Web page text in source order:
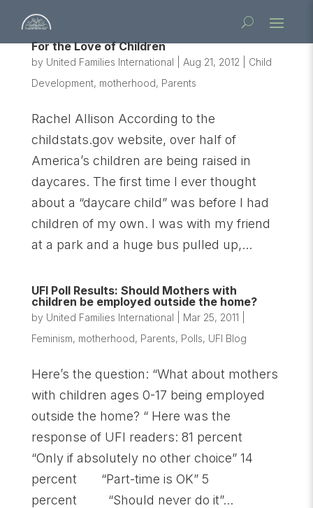
For the Love of Children
by United Families International Aug 21, 2012
Child
Development, motherhood, Parents
Rachel Allison According to the
childstats.gov website, over half of
America’s children are being raised in
daycares. The first time I ever thought
about a “daycare child” was before I had
children of my own. I was with my friend
at a park and a huge bus pulled up,...
UFI Poll Results: Should Mothers with
children be employed outside the home?
by United Families International Mar 25, 2011
Feminism, motherhood, Parents, Polls, UFI Blog
Here’s the question: “What about mothers
with children ages 0-17 being employed
outside the home? “ Here was the
response of UFI readers: 81 percent
“Only if absolutely no other choice” 14
percent “Part-time is OK” 5
percent “Should never do it”...